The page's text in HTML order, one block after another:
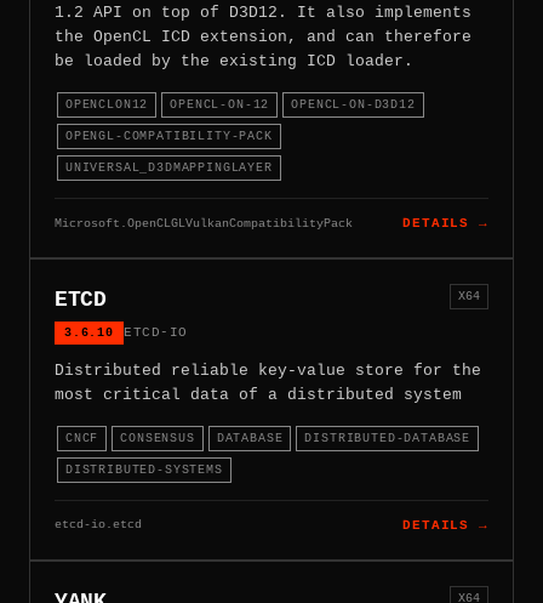
1.2 API on top of D3D12. It also implements
the OpenCL ICD extension, and can therefore
be loaded by the existing ICD loader.
OPENCLON12 OPENCL-ON-12 OPENCL-ON-D3D12
OPENGL-COMPATIBILITY-PACK
UNIVERSAL_D3DMAPPINGLAYER
Microsoft.OpenCLGLVulkanCompatibilityPack DETAILS →
ETCD
3.6.10 ETCD-IO
X64
Distributed reliable key-value store for the
most critical data of a distributed system
CNCF CONSENSUS DATABASE DISTRIBUTED-DATABASE
DISTRIBUTED-SYSTEMS
etcd-io.etcd DETAILS →
X64